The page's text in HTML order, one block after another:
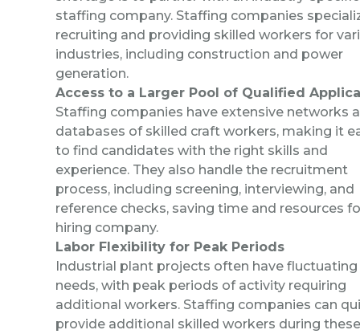
staffing company. Staffing companies
recruiting and providing skilled workers for
industries, including construction and power
generation.
Access to a Larger Pool of Qualified
Staffing companies have extensive networks
databases of skilled craft workers, making it
to find candidates with the right skills and
experience. They also handle the recruitment
process, including screening, interviewing, and
reference checks, saving time and resources
hiring company.
Labor Flexibility for Peak Periods
Industrial plant projects often have fluctuating
needs, with peak periods of activity requiring
additional workers. Staffing companies can
provide additional skilled workers during